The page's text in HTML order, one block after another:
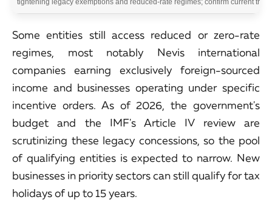
tightening legacy exemptions and reduced-rate regimes; confirm current
Some entities still access reduced or zero-rate
regimes, most notably Nevis international
companies earning exclusively foreign-sourced
income and businesses operating under specific
incentive orders. As of 2026, the government's
budget and the IMF's Article IV review are
scrutinizing these legacy concessions, so the pool
of qualifying entities is expected to narrow. New
businesses in priority sectors can still qualify for tax
holidays of up to 15 years.